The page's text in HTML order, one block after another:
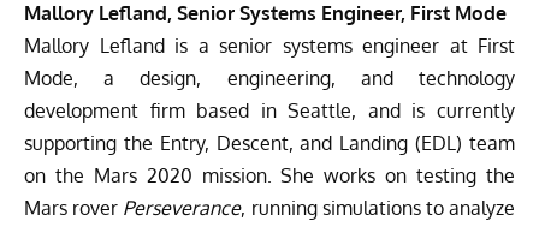
Mallory Lefland, Senior Systems Engineer, First Mode
Mallory Lefland is a senior systems engineer at First
Mode, a design, engineering, and technology
development firm based in Seattle, and is currently
supporting the Entry, Descent, and Landing (EDL) team
on the Mars 2020 mission. She works on testing the
Mars rover Perseverance, running simulations to analyze